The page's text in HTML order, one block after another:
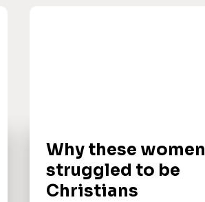
Why these women
struggled to be
Christians